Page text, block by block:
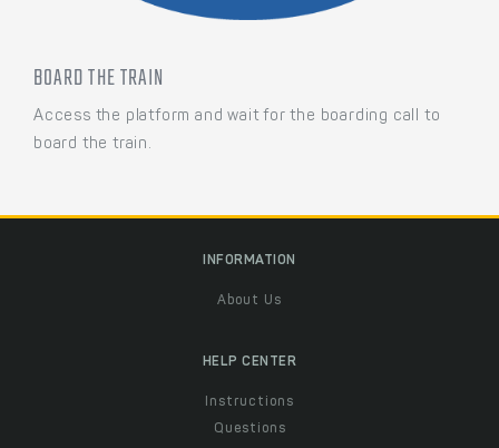
BOARD THE TRAIN
Access the platform and wait for the boarding call to
board the train.
INFORMATION
About Us
HELP CENTER
Instructions
Questions